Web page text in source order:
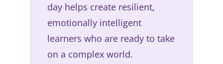
day helps create resilient,
emotionally intelligent
learners who are ready to take
on a complex world.